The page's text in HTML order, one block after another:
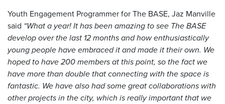
Youth Engagement Programmer for The BASE, Jaz Manville
said “What a year! It has been amazing to see The BASE
develop over the last 12 months and how enthusiastically
young people have embraced it and made it their own. We
hoped to have 200 members at this point, so the fact we
have more than double that connecting with the space is
fantastic. We have also had some great collaborations with
other projects in the city, which is really important that we